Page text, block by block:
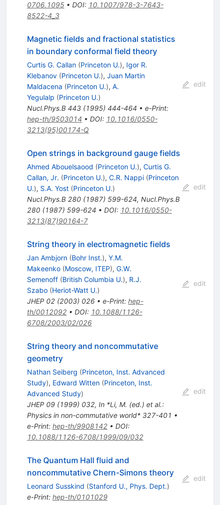
0706.1095• DOI: 10.1007/978-3-7643-
8522-4_3
Magnetic fields and fractional statistics
in boundary conformal field theory
Curtis G. Callan (Princeton U.), Igor R.
Klebanov (Princeton U.), Juan Martin
Maldacena (Princeton U.), A.
Yegulalp (Princeton U.)
Nucl.Phys.B 443(1995) 444-464 • e-Print:
hep-th/9503014 • DOI: 10.1016/0550-
3213(95)00174-Q
edit
Open strings in background gauge fields
Ahmed Abouelsaood (Princeton U.), Curtis G.
Callan, Jr. (Princeton U.), C.R. Nappi (Princeton
U.), S.A. Yost (Princeton U.)
Nucl.Phys.B 280(1987) 599-624, Nucl.Phys.B
280(1987) 599-624 • DOI: 10.1016/0550-
3213(87)90164-7
edit
String theory in electromagnetic fields
Jan Ambjorn (Bohr Inst.), Y.M.
Makeenko (Moscow, ITEP), G.W.
Semenoff (British Columbia U.), R.J.
Szabo (Heriot-Watt U.)
JHEP 02(2003) 026• e-Print: hep-
th/0012092• DOI: 10.1088/1126-
6708/2003/02/026
edit
String theory and noncommutative
geometry
Nathan Seiberg (Princeton, Inst. Advanced
Study), Edward Witten (Princeton, Inst.
Advanced Study)
JHEP 09(1999) 032, In *Li, M. (ed.) et al.:
Physics in non-commutative world* 327-401 •
e-Print: hep-th/9908142• DOI:
10.1088/1126-6708/1999/09/032
edit
The Quantum Hall fluid and
noncommutative Chern-Simons theory
Leonard Susskind (Stanford U., Phys. Dept.)
e-Print: hep-th/0101029
edit